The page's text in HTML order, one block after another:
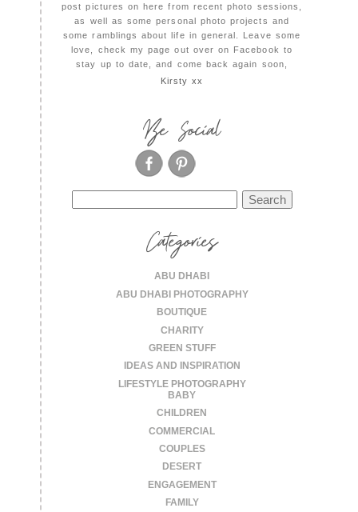
post pictures on here from recent photo sessions,
as well as some personal photo projects and
some ramblings about life in general. Leave some
love, check my page out over on Facebook to
stay up to date, and come back again soon,
Kirsty xx
Be Social
for:
Categories
ABU DHABI
ABU DHABI PHOTOGRAPHY
BOUTIQUE
CHARITY
GREEN STUFF
IDEAS AND INSPIRATION
LIFESTYLE PHOTOGRAPHY
BABY
CHILDREN
COMMERCIAL
COUPLES
DESERT
ENGAGEMENT
FAMILY